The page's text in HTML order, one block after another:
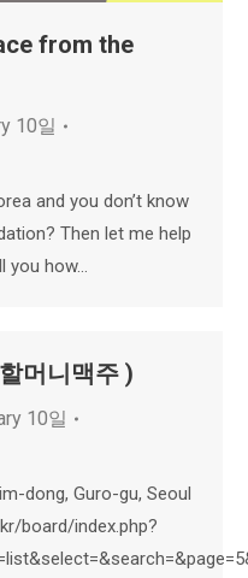
from the
10일
and you don’t know
Then let me help
you how…
머니맥주 )
10일
dong, Guro-gu, Seoul
board/index.php?